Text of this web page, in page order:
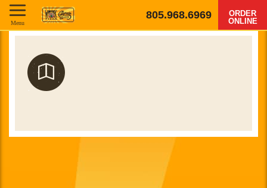
805.968.6969
ORDER
ONLINE
Menu